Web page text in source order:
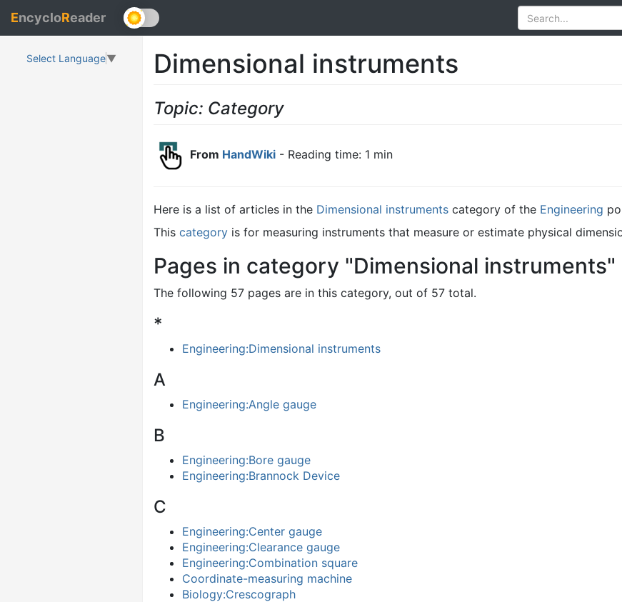
EncycloReader
Select Language▼ Dimensional instruments
Topic: Category
From HandWiki - Reading time: 1 min
Here is a list of articles in the Dimensional instruments category of the Engineering
This category is for measuring instruments that measure or estimate physical
Pages in category "Dimensional instruments"
The following 57 pages are in this category, out of 57 total.
*
Engineering:Dimensional instruments
A
Engineering:Angle gauge
B
Engineering:Bore gauge
Engineering:Brannock Device
C
Engineering:Center gauge
Engineering:Clearance gauge
Engineering:Combination square
Coordinate-measuring machine
Biology:Crescograph